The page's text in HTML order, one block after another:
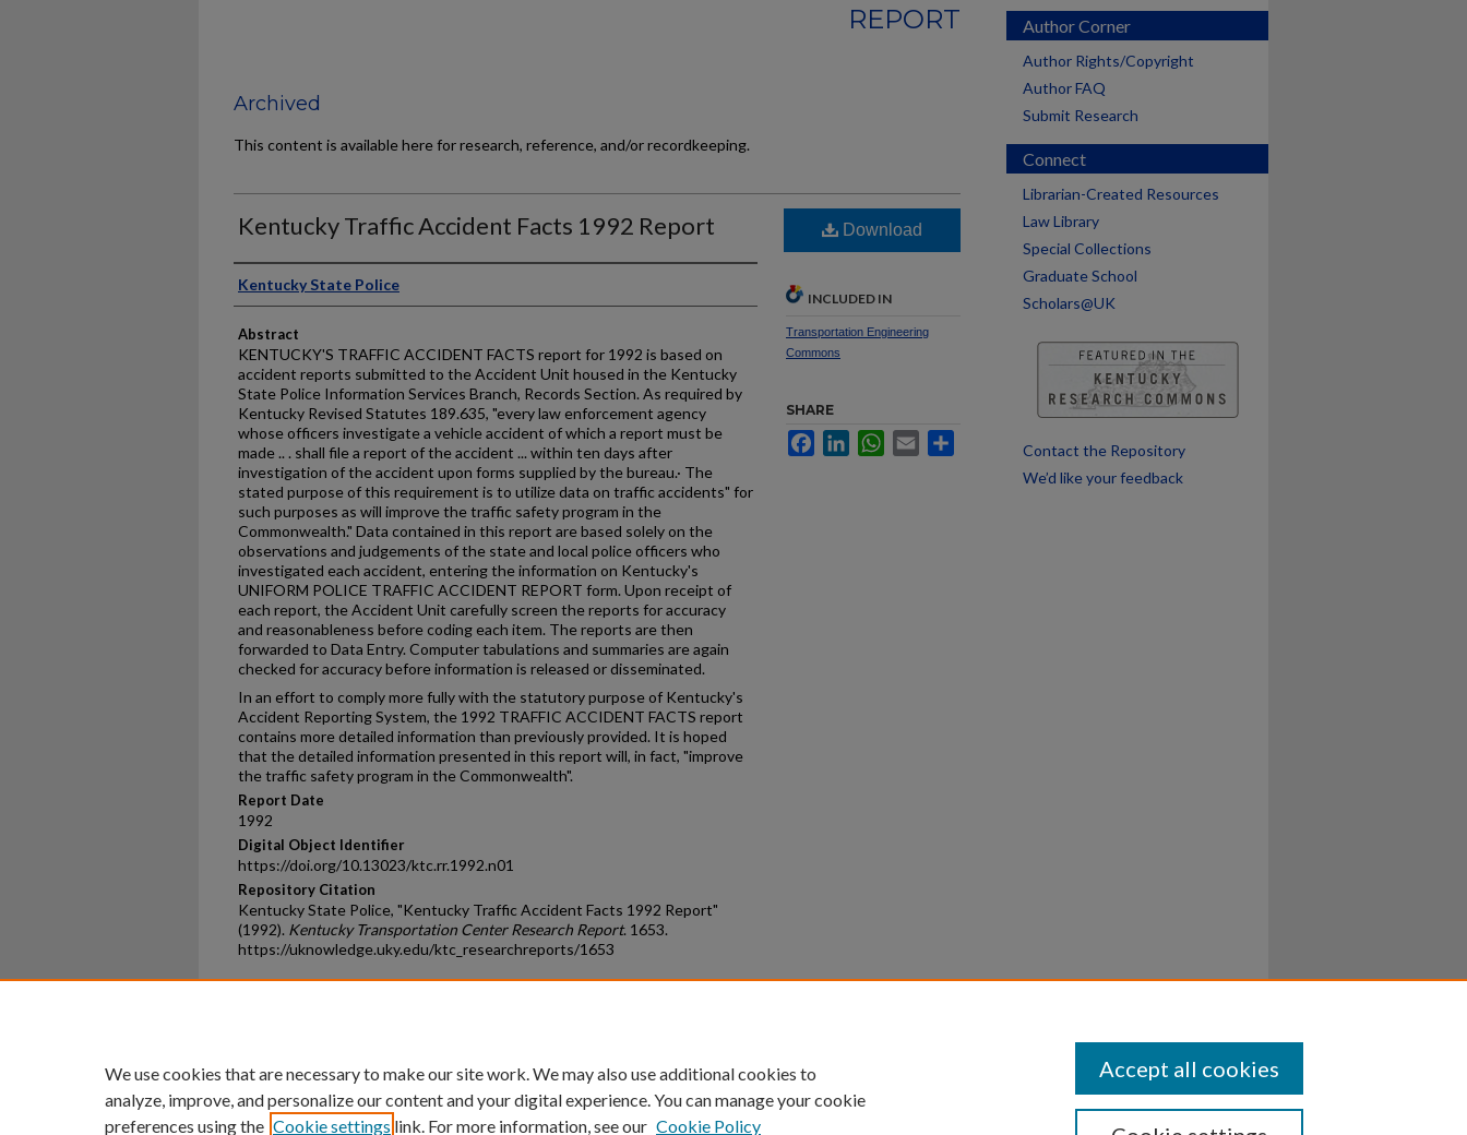
REPORT
Archived
This content is available here for research, reference, and/or recordkeeping.
Kentucky Traffic Accident Facts 1992 Report
Authors
Kentucky State Police
Abstract
KENTUCKY'S TRAFFIC ACCIDENT FACTS report for 1992 is based on
accident reports submitted to the Accident Unit housed in the Kentucky
State Police Information Services Branch, Records Section. As required by
Kentucky Revised Statutes 189.635, "every law enforcement agency
whose officers investigate a vehicle accident of which a report must be
made .. . shall file a report of the accident ... within ten days after
investigation of the accident upon forms supplied by the bureau.· The
stated purpose of this requirement is to utilize data on traffic accidents" for
such purposes as will improve the traffic safety program in the
Commonwealth." Data contained in this report are based solely on the
observations and judgements of the state and local police officers who
investigated each accident, entering the information on Kentucky's
UNIFORM POLICE TRAFFIC ACCIDENT REPORT form. Upon receipt of
each report, the Accident Unit carefully screen the reports for accuracy
and reasonableness before coding each item. The reports are then
forwarded to Data Entry. Computer tabulations and summaries are again
checked for accuracy before information is released or disseminated.
In an effort to comply more fully with the statutory purpose of Kentucky's
Accident Reporting System, the 1992 TRAFFIC ACCIDENT FACTS report
contains more detailed information than previously provided. It is hoped
that the detailed information presented in this report will, in fact, "improve
the traffic safety program in the Commonwealth".
Report Date
1992
Digital Object Identifier
https://doi.org/10.13023/ktc.rr.1992.n01
Repository Citation
Kentucky State Police, "Kentucky Traffic Accident Facts 1992 Report"
(1992). Kentucky Transportation Center Research Report. 1653.
https://uknowledge.uky.edu/ktc_researchreports/1653
Download
INCLUDED IN
Transportation Engineering
Commons
SHARE
FacebookLinkedInWhatsApp
Email
Author Corner
Author Rights/Copyright
Author FAQ
Submit Research
Connect
Librarian-Created Resources
Law Library
Special Collections
Graduate School
Scholars@UK
Contact the Repository
We’d like your feedback
University of Kentucky ®
We use cookies that are necessary to make our site work. We may also use additional cookies to
analyze, improve, and personalize our content and your digital experience. You can manage your cookie
preferences using the Cookie settings link. For more information, see our Cookie Policy
Accept all cookies